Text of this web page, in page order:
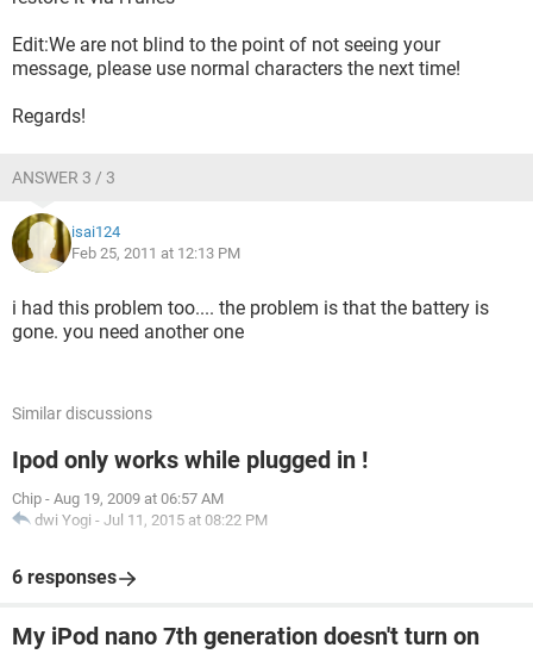
Edit:We are not blind to the point of not seeing your
message, please use normal characters the next time!
Regards!
ANSWER 3 / 3
isai124
Feb 25, 2011 at 12:13 PM
i had this problem too.... the problem is that the battery is
gone. you need another one
Similar discussions
Ipod only works while plugged in !
Chip - Aug 19, 2009 at 06:57 AM
dwi Yogi - Jul 11, 2015 at 08:22 PM
6 responses
My iPod nano 7th generation doesn't turn on